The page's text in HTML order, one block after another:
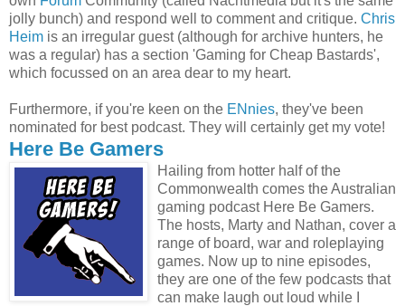
jolly bunch) and respond well to comment and critique. Chris
Heim is an irregular guest (although for archive hunters, he
was a regular) has a section 'Gaming for Cheap Bastards',
which focussed on an area dear to my heart.
Furthermore, if you're keen on the ENnies, they've been
nominated for best podcast. They will certainly get my vote!
Here Be Gamers
Hailing from hotter half of the
Commonwealth comes the Australian
gaming podcast Here Be Gamers.
The hosts, Marty and Nathan, cover a
range of board, war and roleplaying
games. Now up to nine episodes,
they are one of the few podcasts that
can make laugh out loud while I